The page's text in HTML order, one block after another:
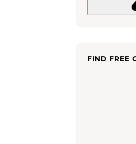
FIND FREE